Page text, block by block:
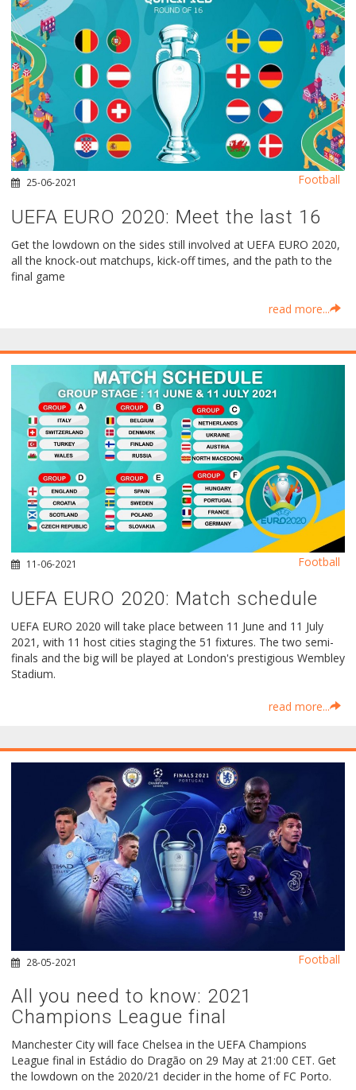
25-06-2021
UEFA EURO 2020: Meet the last 16
Get the lowdown on the sides still involved at UEFA EURO 2020,
all the knock-out matchups, kick-off times, and the path to the
final game
read more...
Football
11-06-2021
UEFA EURO 2020: Μatch schedule
UEFA EURO 2020 will take place between 11 June and 11 July
2021, with 11 host cities staging the 51 fixtures. The two semi-
finals and the big will be played at London's prestigious Wembley
Stadium.
read more...
Football
28-05-2021
All you need to know: 2021
Champions League final
Manchester City will face Chelsea in the UEFA Champions
League final in Estádio do Dragão on 29 May at 21:00 CET. Get
the lowdown on the 2020/21 decider in the home of FC Porto.
Football